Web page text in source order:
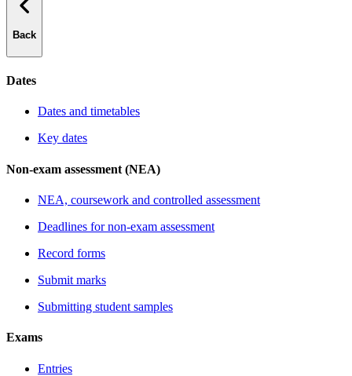
Back
Dates
Dates and timetables
Key dates
Non-exam assessment (NEA)
NEA, coursework and controlled assessment
Deadlines for non-exam assessment
Record forms
Submit marks
Submitting student samples
Exams
Entries